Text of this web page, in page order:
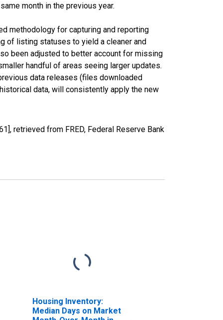
month in the previous year.
methodology for capturing and reporting
of listing statuses to yield a cleaner and
been adjusted to better account for missing
handful of areas seeing larger updates.
data releases (files downloaded
data, will consistently apply the new
retrieved from FRED, Federal Reserve Bank
Housing Inventory:
Median Days on Market